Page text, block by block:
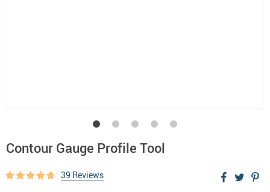
Contour Gauge Profile Tool
39 Reviews